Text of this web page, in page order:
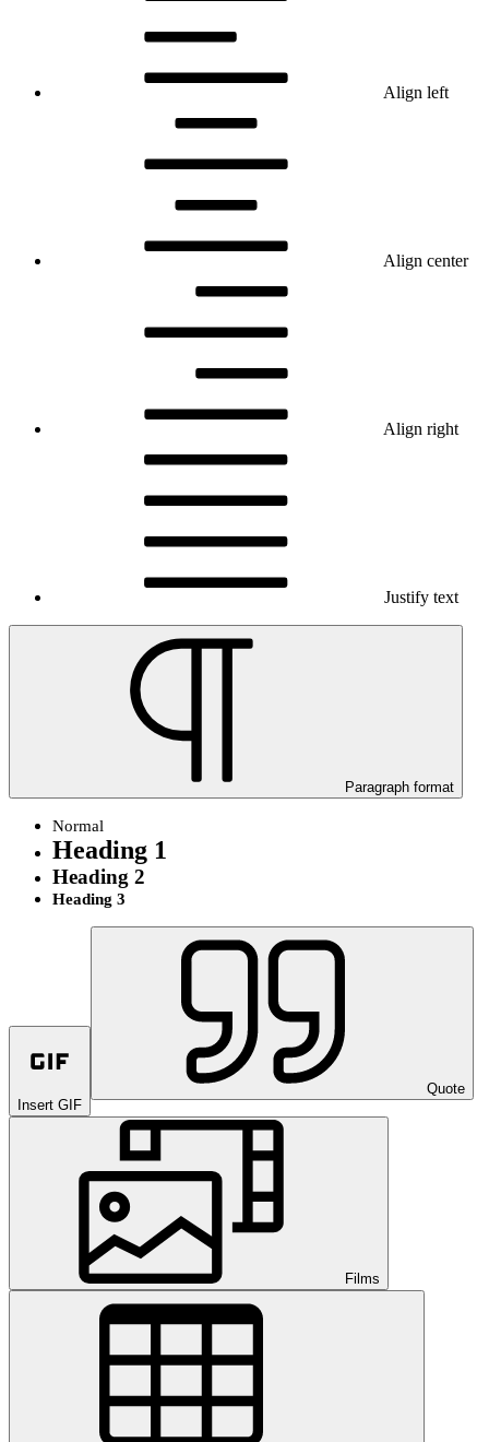
Align left
Align center
Align right
Justify text
Paragraph format
Normal
Heading 1
Heading 2
Heading 3
Insert GIF
Quote
Films